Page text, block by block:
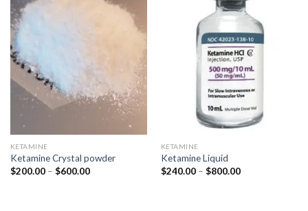
Add to
KETAMINE
Ketamine Crystal powder
$200.00 – $600.00Price
KETAMINE
Ketamine Liquid
$240.00 – $800.00Price